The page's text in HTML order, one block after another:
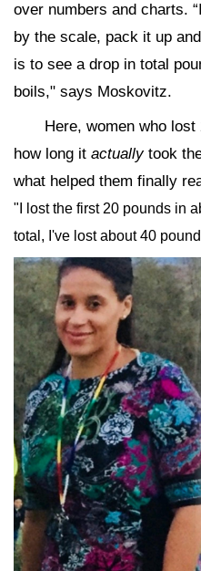
over numbers and charts.
by the scale, pack it up
is to see a drop in total
boils," says Moskovitz.
Here, women who
how long it actually took
what helped them finally
"I lost the first 20 pounds in
total, I've lost about 40